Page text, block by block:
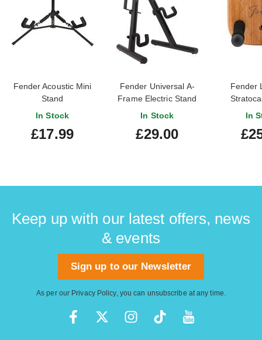
Fender Acoustic Mini
Stand
In Stock
£17.99
Fender Universal A-
Frame Electric Stand
In Stock
£29.00
Fender
In
Keep up with our latest offers, news
& events
Sign up to our Newsletter
As per our Privacy Policy, you can unsubscribe at any time.